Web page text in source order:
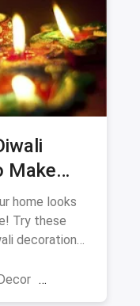
Make
More
home looks
Try these
decoration